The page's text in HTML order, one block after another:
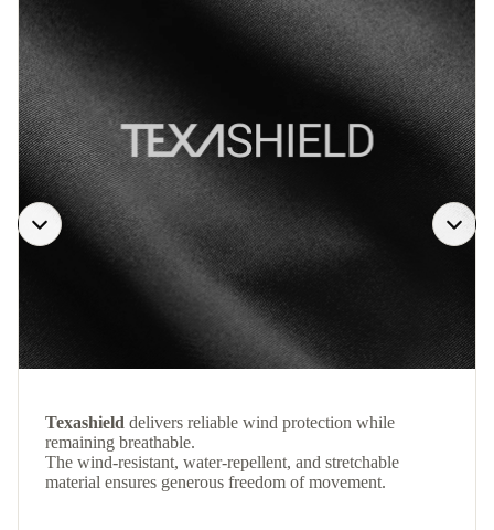
Texashield delivers reliable wind protection while
remaining breathable.
The wind-resistant, water-repellent, and stretchable
material ensures generous freedom of movement.